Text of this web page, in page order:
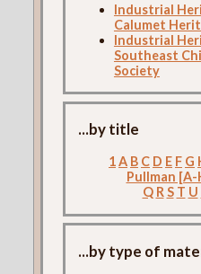
Industrial
Calumet
Industrial
Southeast
Society
...by title
1A B C D E F G
Pullman [A-
Q R S T U
...by type of